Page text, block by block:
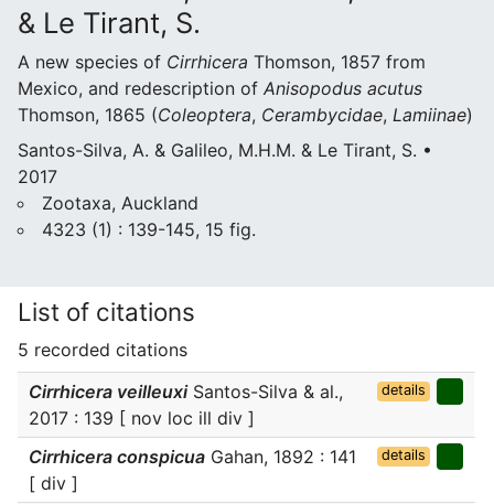
& Le Tirant, S.
A new species of Cirrhicera Thomson, 1857 from
Mexico, and redescription of Anisopodus acutus
Thomson, 1865 (Coleoptera, Cerambycidae, Lamiinae)
Santos-Silva, A. & Galileo, M.H.M. & Le Tirant, S. •
2017
Zootaxa, Auckland
4323 (1) : 139-145, 15 fig.
List of citations
5 recorded citations
Cirrhicera veilleuxiSantos-Silva & al.,
2017 : 139 [ nov loc ill div ]
details
Cirrhicera conspicua Gahan, 1892 : 141
[ div ]
details